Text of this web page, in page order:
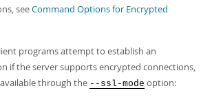
seeCommand Options for Encrypted
programs attempt to establish an
if the server supports encrypted connections,
through the --ssl-mode option: